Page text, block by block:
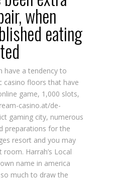
when
eating
have a tendency to
casino floors that have
game, 1,000 slots,
casino.at/de-
gaming city, numerous
preparations for the
resort and you may
Harrah’s Local
name in america
much to draw the